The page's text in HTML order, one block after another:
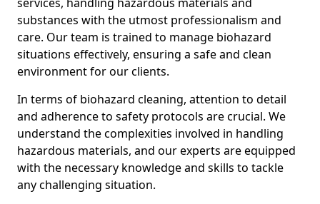
substances with the utmost professionalism and
care. Our team is trained to manage biohazard
situations effectively, ensuring a safe and clean
environment for our clients.
In terms of biohazard cleaning, attention to detail
and adherence to safety protocols are crucial. We
understand the complexities involved in handling
hazardous materials, and our experts are equipped
with the necessary knowledge and skills to tackle
any challenging situation.